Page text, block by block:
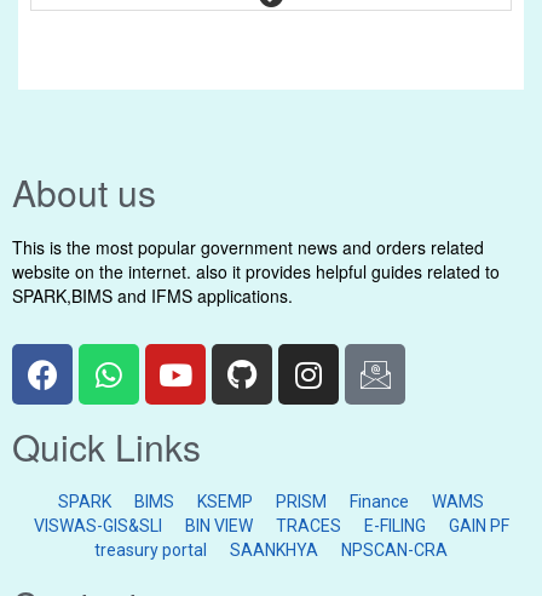
About us
This is the most popular government news and orders related
website on the internet. also it provides helpful guides related to
SPARK,BIMS and IFMS applications.
Quick Links
SPARK BIMS KSEMP PRISM Finance
WAMS
VISWAS-GIS&SLI
BIN VIEW TRACES E-FILING
GAIN PF
treasury portal
SAANKHYA NPSCAN-CRA